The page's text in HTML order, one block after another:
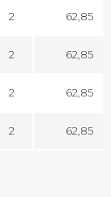
2 62,85
2 62,85
2 62,85
2 62,85